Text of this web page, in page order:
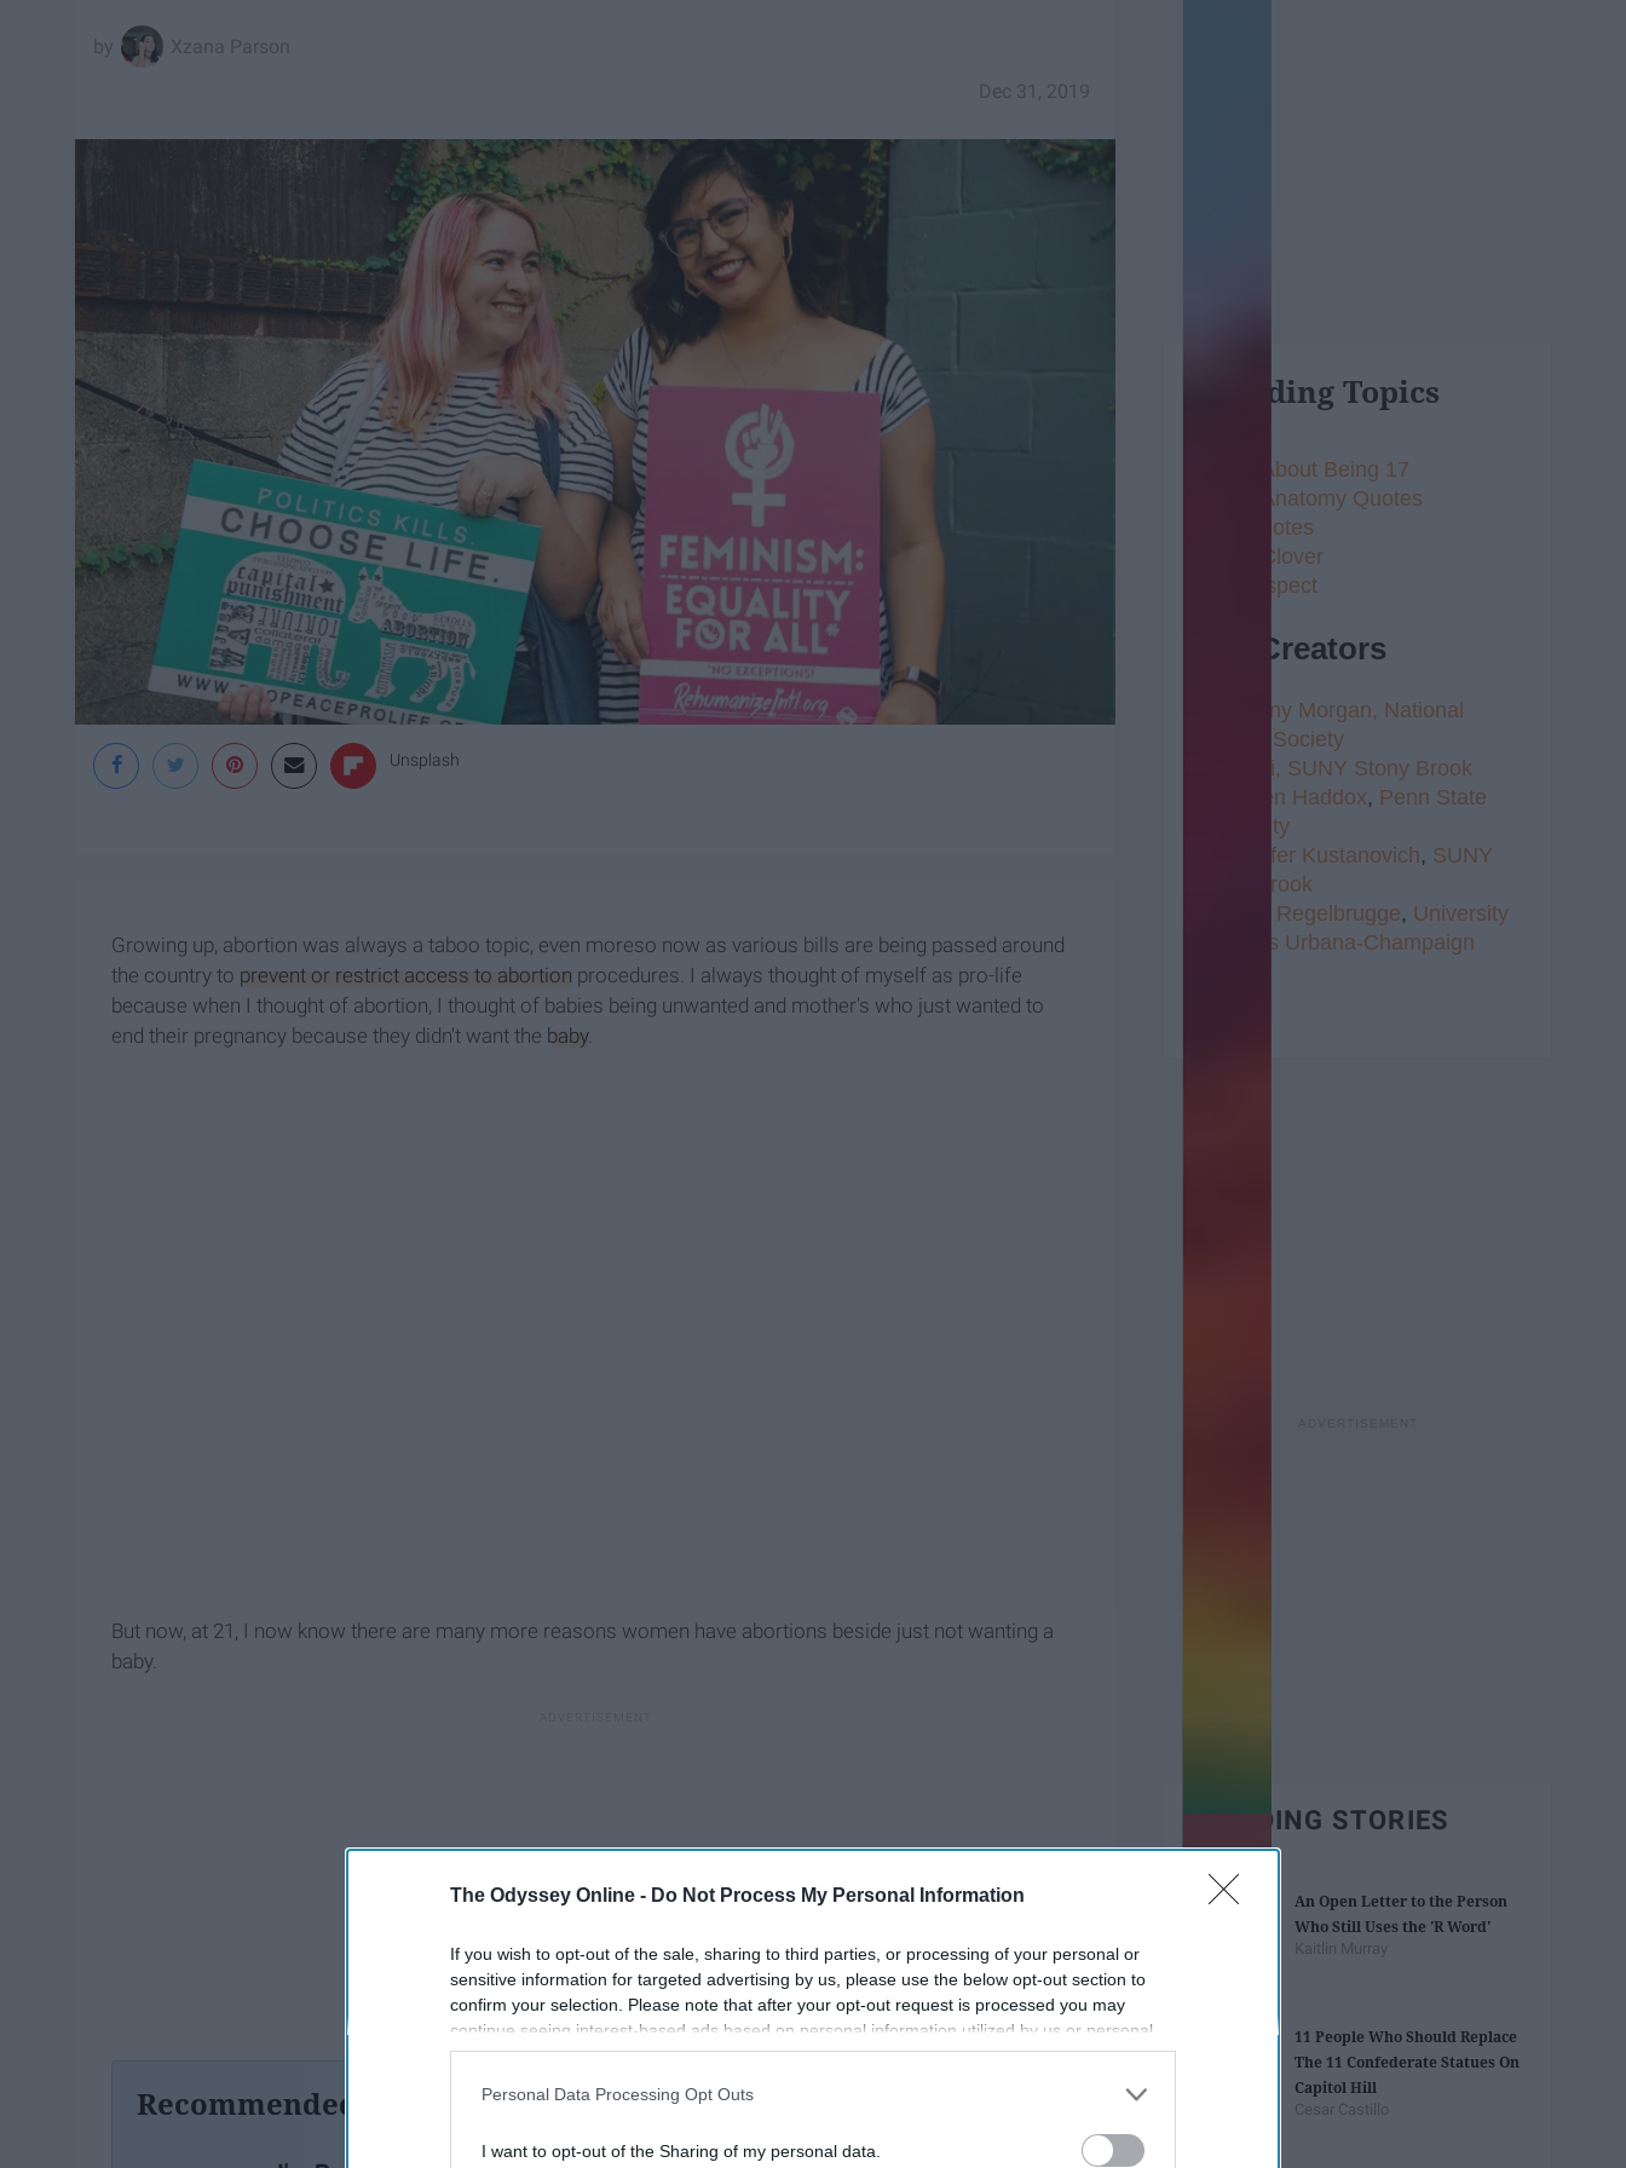
The Odyssey Online - Do Not Process My Personal Information
If you wish to opt-out of the sale, sharing to third parties, or processing of your personal or
sensitive information for targeted advertising by us, please use the below opt-out section to
confirm your selection. Please note that after your opt-out request is processed you may
continue seeing interest-based ads based on personal information utilized by us or personal
information disclosed to third parties prior to your opt-out. You may separately opt-out of the
participants. This information may also be disclosed by us to third parties on the
IAB’s List of
Personal Data Processing Opt Outs
I want to opt-out of the Sharing of my personal data.
Xzana Parson
Dec 31, 2019
Unsplash
Growing up, abortion was always a taboo topic, even moreso now as various bills are being passed around
the country to prevent or restrict access to abortion procedures. I always thought of myself as pro-life
because when I thought of abortion, I thought of babies being unwanted and mother's who just wanted to
end their pregnancy because they didn't want the baby.
But now, at 21, I now know there are many more reasons women have abortions beside just not wanting a
baby.
Recommended For You
Trending Topics
Songs About Being 17
Grey's Anatomy Quotes
Vine Quotes
4 Leaf Clover
Self Respect
Top Creators
Brittany Morgan, National
Writer's Society
Radhi, SUNY Stony Brook
Kristen Haddox, Penn State
University
Jennifer Kustanovich, SUNY
Stony Brook
Clare Regelbrugge, University
of Illinois Urbana-Champaign
TRENDING STORIES
An Open Letter to the Person
Who Still Uses the 'R Word'
Kaitlin Murray
11 People Who Should Replace
The 11 Confederate Statues On
Capitol Hill
Cesar Castillo